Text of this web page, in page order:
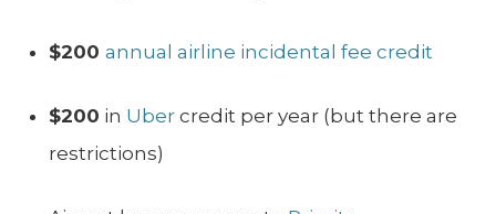
$200 annual airline incidental fee credit
$200 in Uber credit per year (but there are
restrictions)